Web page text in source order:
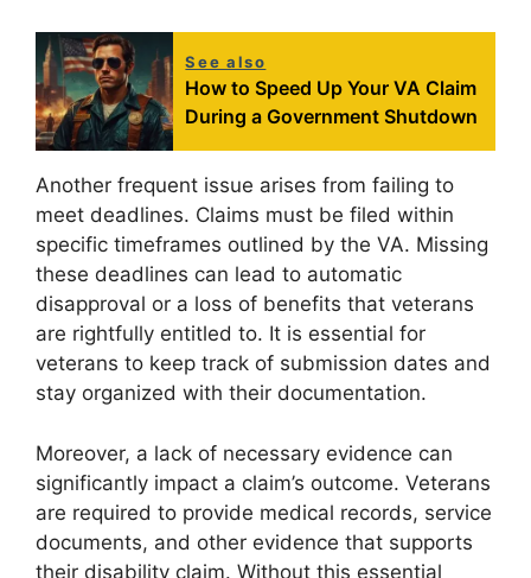
See also
How to Speed Up Your VA Claim
During a Government Shutdown
Another frequent issue arises from failing to
meet deadlines. Claims must be filed within
specific timeframes outlined by the VA. Missing
these deadlines can lead to automatic
disapproval or a loss of benefits that veterans
are rightfully entitled to. It is essential for
veterans to keep track of submission dates and
stay organized with their documentation.
Moreover, a lack of necessary evidence can
significantly impact a claim’s outcome. Veterans
are required to provide medical records, service
documents, and other evidence that supports
their disability claim. Without this essential